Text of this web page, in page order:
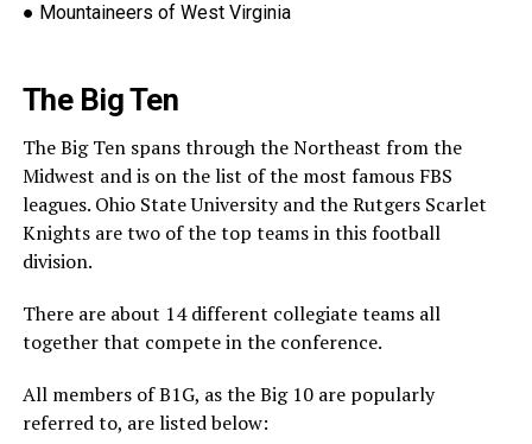
● Mountaineers of West Virginia
The Big Ten
The Big Ten spans through the Northeast from the
Midwest and is on the list of the most famous FBS
leagues. Ohio State University and the Rutgers Scarlet
Knights are two of the top teams in this football
division.
There are about 14 different collegiate teams all
together that compete in the conference.
All members of B1G, as the Big 10 are popularly
referred to, are listed below: